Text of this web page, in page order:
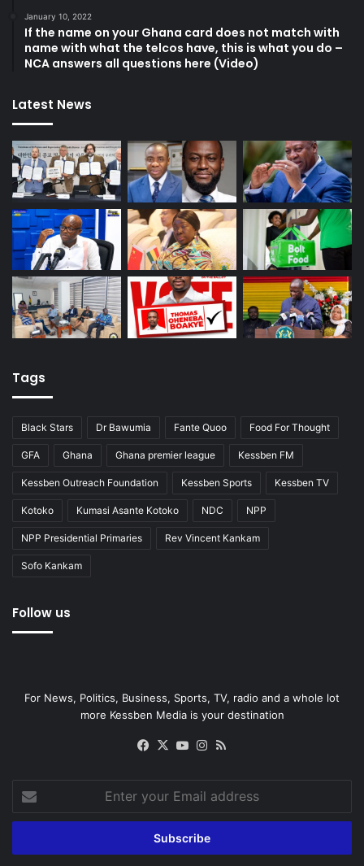
January 10, 2022
If the name on your Ghana card does not match with
name with what the telcos have, this is what you do –
NCA answers all questions here (Video)
Latest News
Tags
Black Stars Dr Bawumia Fante Quoo Food For Thought
GFA Ghana Ghana premier league Kessben FM
Kessben Outreach Foundation Kessben Sports Kessben TV
Kotoko Kumasi Asante Kotoko NDC NPP
NPP Presidential Primaries Rev Vincent Kankam
Sofo Kankam
Follow us
For News, Politics, Business, Sports, TV, radio and a whole lot
more Kessben Media is your destination
Facebook
X YouTubeInstagram
your
Email